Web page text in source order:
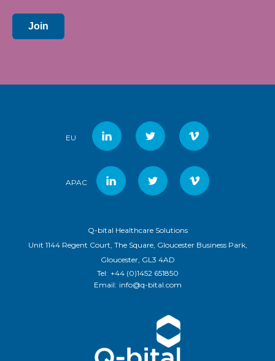
Join
EU
APAC
Q-bital Healthcare Solutions
Unit 1144 Regent Court, The Square, Gloucester Business Park,
Gloucester, GL3 4AD
Tel: +44 (0)1452 651850
Email: info@q-bital.com